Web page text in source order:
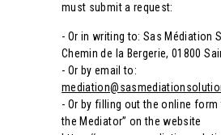
must submit a request:
- Or in writing to: Sas Médiation
Chemin de la Bergerie, 01800
- Or by email to:
- Or by filling out the online
the Mediator” on the website